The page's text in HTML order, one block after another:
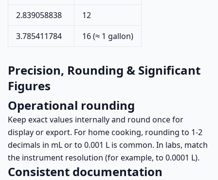
2.839058838
12
3.785411784
16 (≈ 1 gallon)
Precision, Rounding & Significant
Figures
Operational rounding
Keep exact values internally and round once for
display or export. For home cooking, rounding to 1-2
decimals in mL or to 0.001 L is common. In labs, match
the instrument resolution (for example, to 0.0001 L).
Consistent documentation